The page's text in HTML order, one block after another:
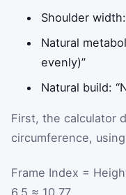
Shoulder
Natural
evenly)”
Natural build:
First, the calculator
circumference,
Frame Index =
6.5 ≈ 10.77